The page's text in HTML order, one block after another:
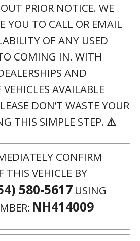
PRIOR NOTICE. WE
YOU TO CALL OR EMAIL
OF ANY USED
COMING IN. WITH
AND
AVAILABLE
DON’T WASTE YOUR
THIS SIMPLE STEP. ⚠️
CONFIRM
THIS VEHICLE BY
580-5617 USING
NH414009